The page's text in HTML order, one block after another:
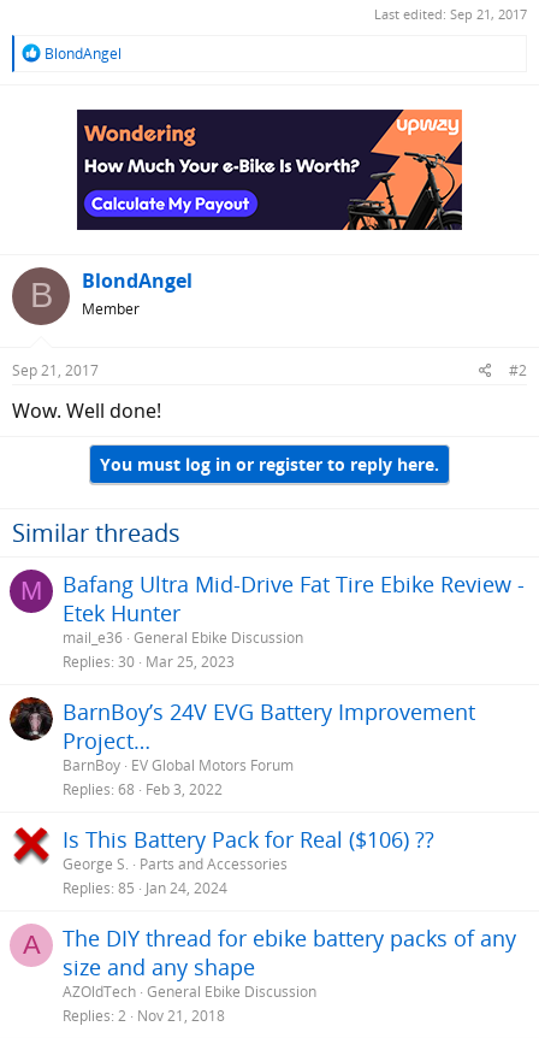
Last edited: Sep 21, 2017
R
BlondAngel
B BlondAngel
Member
Sep 21, 2017 #2
Wow. Well done!
You must log in or register to reply here.
Similar threads
M
Bafang Ultra Mid-Drive Fat Tire Ebike Review -
Etek Hunter
mail_e36 General Ebike Discussion
Replies 30 Mar 25, 2023
BarnBoy’s 24V EVG Battery Improvement
Project…
BarnBoy EV Global Motors Forum
Replies 68 Feb 3, 2022
Is This Battery Pack for Real ($106) ??
George S.
Parts and Accessories
Replies 85 Jan 24, 2024
A
The DIY thread for ebike battery packs of any
size and any shape
AZOldTech General Ebike Discussion
Replies 2 Nov 21, 2018